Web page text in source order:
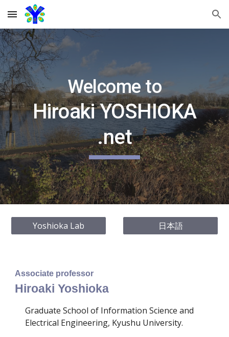
Skip to main content Skip to navigation
Welcome to
Hiroaki YOSHIOKA
.net
Yoshioka Lab 日本語
Associate professor
Hiroaki Yoshioka
Graduate School of Information Science and
Electrical Engineering, Kyushu University.